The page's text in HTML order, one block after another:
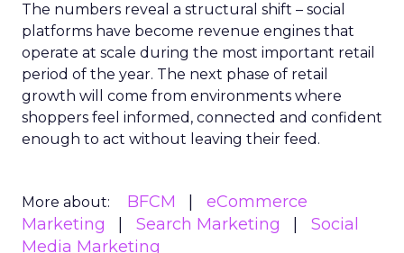
The numbers reveal a structural shift – social
platforms have become revenue engines that
operate at scale during the most important retail
period of the year. The next phase of retail
growth will come from environments where
shoppers feel informed, connected and confident
enough to act without leaving their feed.
More about: BFCM
eCommerce
Marketing
Search Marketing
Social
Media Marketing